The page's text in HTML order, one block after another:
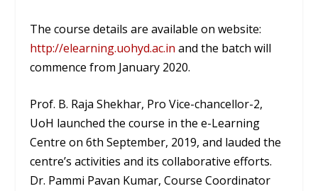
The course details are available on website:
http://elearning.uohyd.ac.in and the batch will
commence from January 2020.
Prof. B. Raja Shekhar, Pro Vice-chancellor-2,
UoH launched the course in the e-Learning
Centre on 6th September, 2019, and lauded the
centre’s activities and its collaborative efforts.
Dr. Pammi Pavan Kumar, Course Coordinator